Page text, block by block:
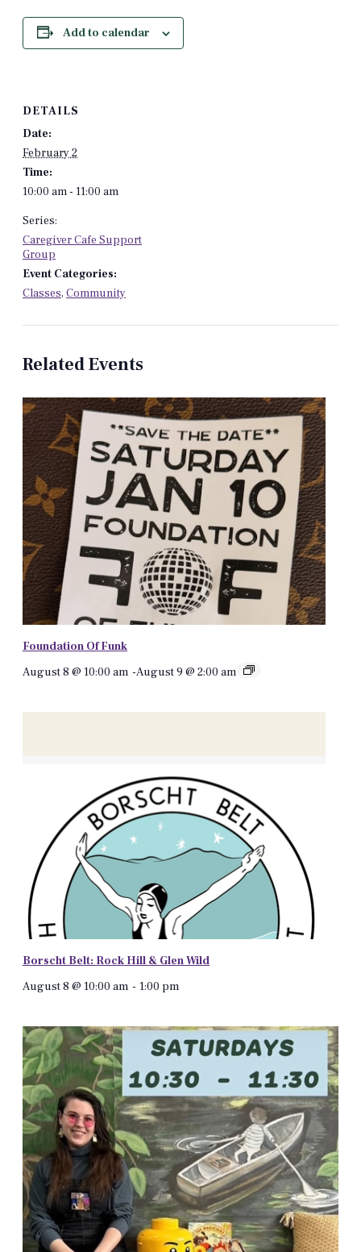
Add to calendar
DETAILS
Date:
February 2
Time:
10:00 am - 11:00 am
Series:
Caregiver Cafe Support
Group
Event Categories:
Classes, Community
Related Events
Foundation Of Funk
August 8 @ 10:00 am -August 9 @ 2:00 am
Borscht Belt: Rock Hill & Glen Wild
August 8 @ 10:00 am - 1:00 pm